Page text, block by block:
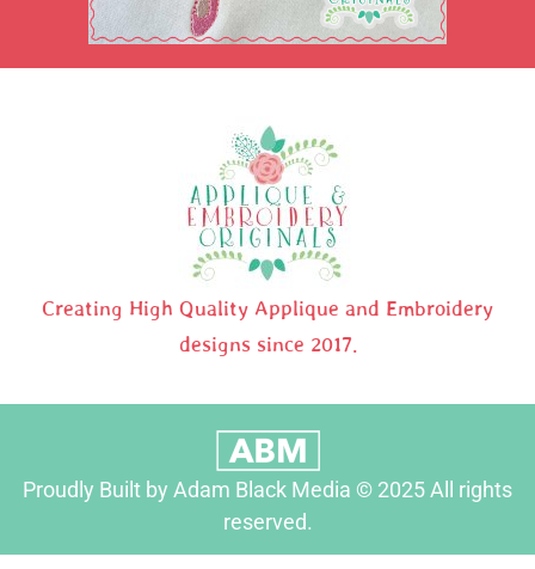
Creating High Quality Applique and Embroidery
designs since 2017.
Proudly Built by Adam Black Media © 2025 All rights
reserved.